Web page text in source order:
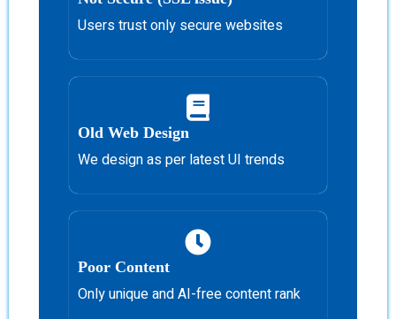
Users trust only secure websites
Old Web Design
We design as per latest UI trends
Poor Content
Only unique and AI-free content rank